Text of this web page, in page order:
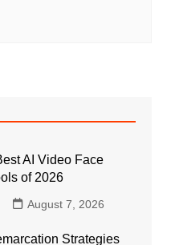
AI Video Face
of 2026
August 7, 2026
Strategies